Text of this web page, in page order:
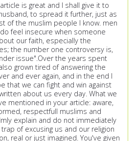
is great and I shall give it to
to spread it further, just as
of the muslim people I know. men
feel insecure when someone
our faith, especially the
the number one controversy is,
issue".Over the years spent
grown tired of answering the
and ever again, and in the end I
that we can fight and win against
about us every day. What we
mentioned in your article: aware,
respectfull muslims and
explain and do not immediately
of excusing us and our religion
real or just imagined. You've given